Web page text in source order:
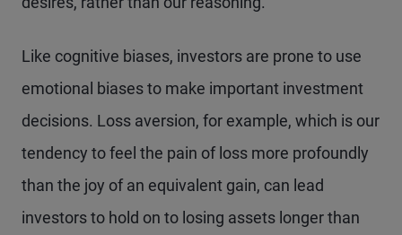
Like cognitive biases, investors are prone to use
emotional biases to make important investment
decisions. Loss aversion, for example, which is our
tendency to feel the pain of loss more profoundly
than the joy of an equivalent gain, can lead
investors to hold on to losing assets longer than